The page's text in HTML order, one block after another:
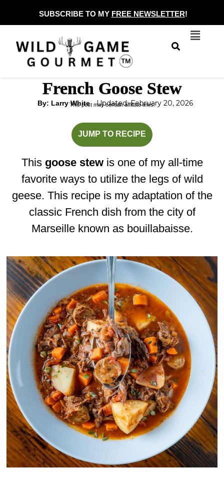
to
content
SUBSCRIBE TO MY FREE NEWSLETTER!
Menu
French Goose Stew
By: Larry White Updated: February 20, 2026
This post may contain affiliate links.
JUMP TO RECIPE
This goose stew is one of my all-time
favorite ways to utilize the legs of wild
geese. This recipe is my adaptation of the
classic French dish from the city of
Marseille known as bouillabaisse.
minutes
hours